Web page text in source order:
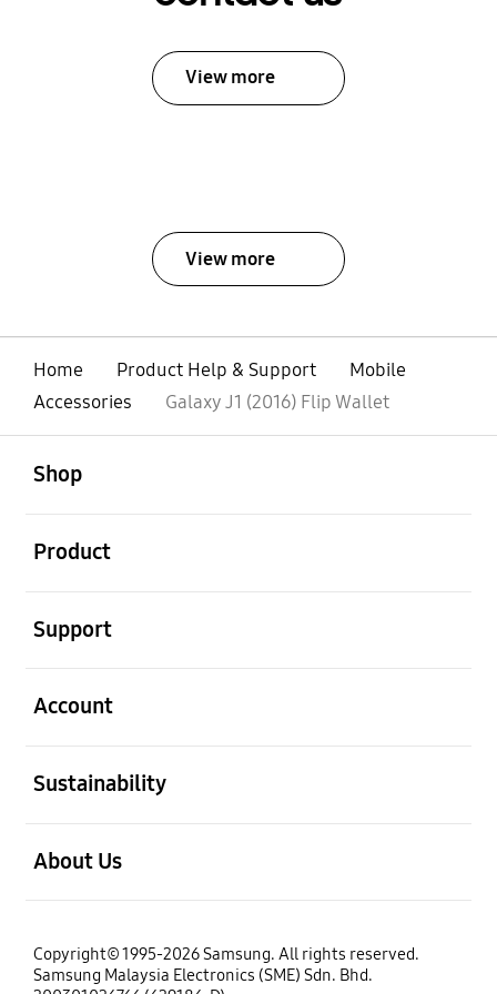
View more
View more
Home Product Help & Support
Mobile
Accessories
Galaxy J1 (2016) Flip Wallet
Shop
Product
Support
Account
Sustainability
About Us
Copyright© 1995-2026 Samsung. All rights reserved.
Samsung Malaysia Electronics (SME) Sdn. Bhd.